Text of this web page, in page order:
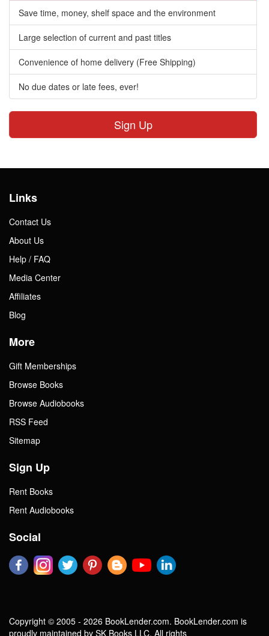
Save time, money, shelf space and the environment
Large selection of current and past titles
Convenience of home delivery (Free Shipping)
No due dates or late fees, ever!
Sign Up
Links
Contact Us
About Us
Help / FAQ
Media Center
Affiliates
Blog
More
Gift Memberships
Browse Books
Browse Audiobooks
RSS Feed
Sitemap
Sign Up
Rent Books
Rent Audiobooks
Social
Copyright © 2005 - 2026 BookLender.com. BookLender.com is
proudly maintained by SK Books LLC. All rights